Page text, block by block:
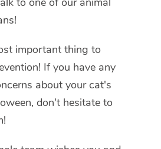
important thing to
If you have any
about your cat's
don't hesitate to